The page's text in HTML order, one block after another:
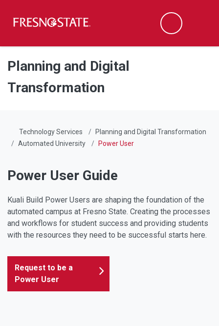
Skip to main content
Skip to main navigation
Skip to footer content
Search
Planning and Digital
Transformation
Technology Services
Planning and Digital Transformation
Automated University
Power User
Power User Guide
Kuali Build Power Users are shaping the foundation of the
automated campus at Fresno State. Creating the processes
and workflows for student success and providing students
with the resources they need to be successful starts here.
Request to be a
Power User